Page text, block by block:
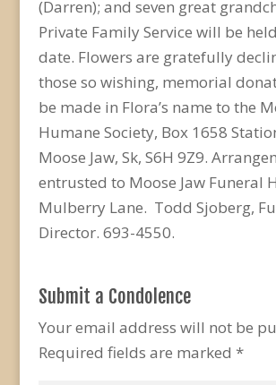
(Darren); and seven great
Private Family Service will be
date. Flowers are gratefully
those so wishing, memorial
be made in Flora’s name to the
Humane Society, Box 1658
Moose Jaw, Sk, S6H 9Z9.
entrusted to Moose Jaw Funeral
Mulberry Lane. Todd Sjoberg,
Director. 693-4550.
Submit a Condolence
Your email address will not be
Required fields are marked *